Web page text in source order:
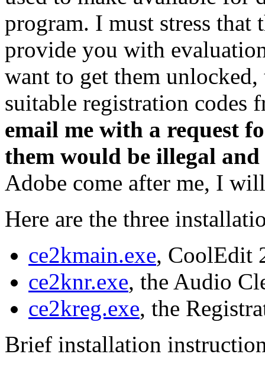
program. I must stress
provide you with
want to get them
suitable registration codes
email me with a request
them would be illegal
Adobe come after me, I
Here are the three
ce2kmain.exe, CoolEdit
ce2knr.exe, the Audio
ce2kreg.exe, the
Brief installation